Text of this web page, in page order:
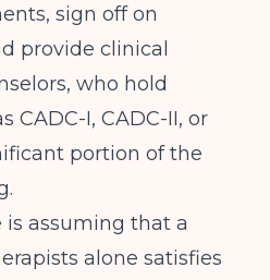
sign off on
provide clinical
who hold
CADC-I, CADC-II, or
portion of the
assuming that a
alone satisfies